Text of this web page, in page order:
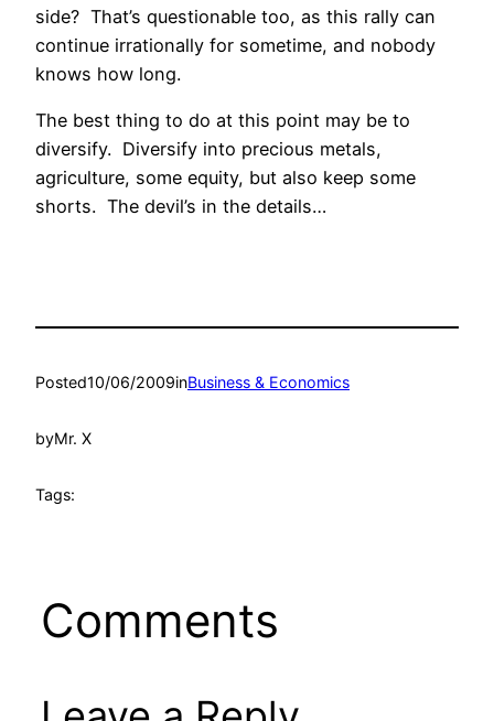
side? That’s questionable too, as this rally can
continue irrationally for sometime, and nobody
knows how long.
The best thing to do at this point may be to
diversify. Diversify into precious metals,
agriculture, some equity, but also keep some
shorts. The devil’s in the details…
Posted10/06/2009inBusiness & Economics
byMr. X
Tags:
Comments